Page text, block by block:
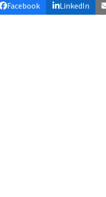
Facebook LinkedIn